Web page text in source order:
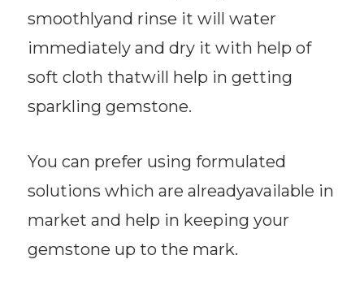
smoothlyand rinse it will water
immediately and dry it with help of
soft cloth thatwill help in getting
sparkling gemstone.
You can prefer using formulated
solutions which are alreadyavailable in
market and help in keeping your
gemstone up to the mark.